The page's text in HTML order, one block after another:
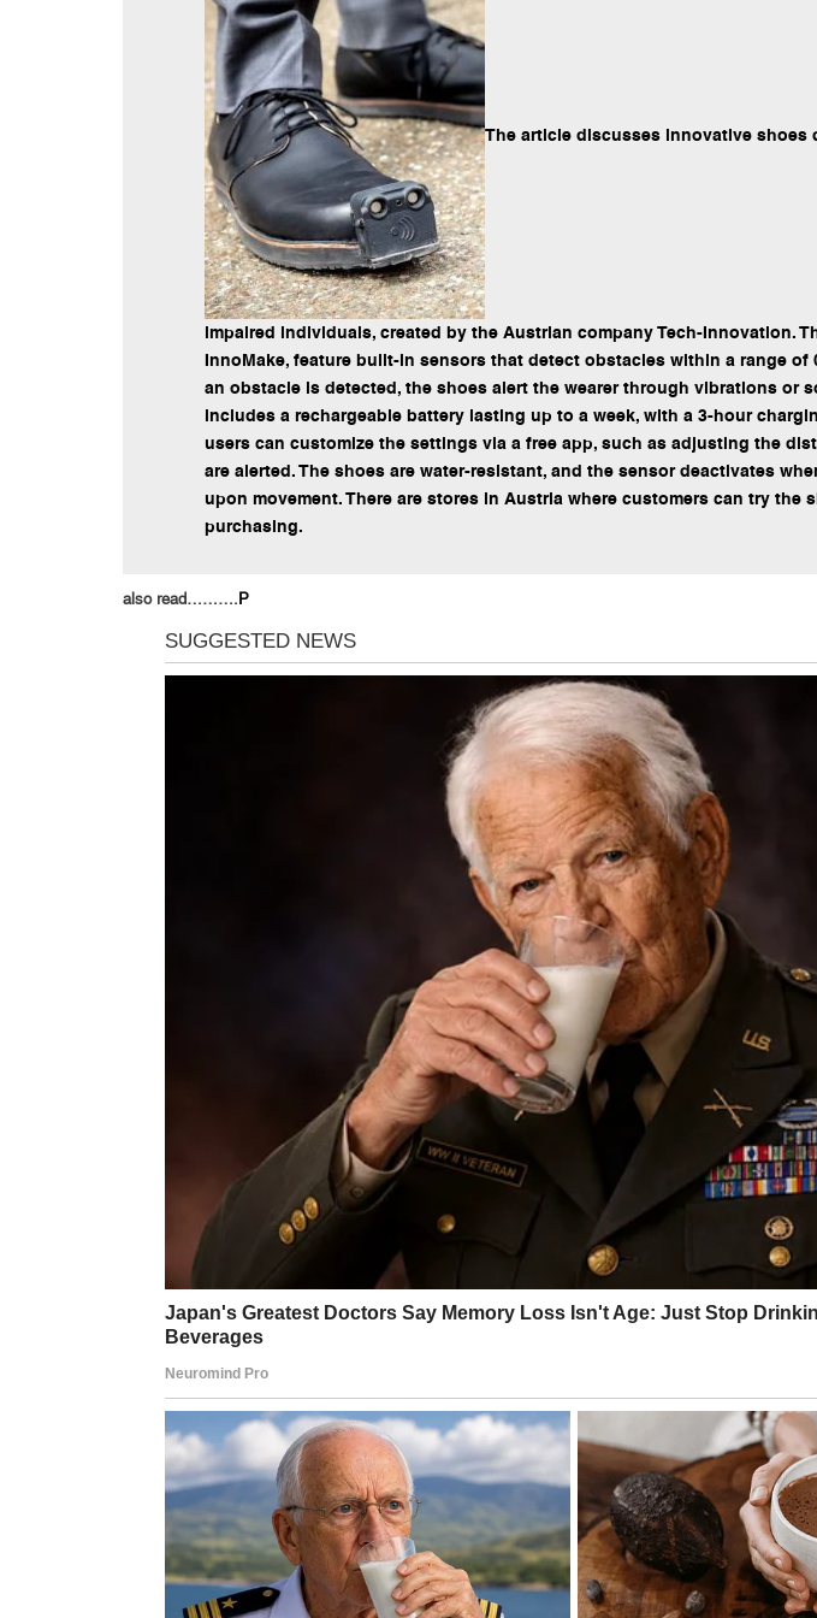
The article discusses innovative shoes
impaired individuals, created by the Austrian company Tech-Innovation.
InnoMake, feature built-in sensors that detect obstacles within a range of
an obstacle is detected, the shoes alert the wearer through vibrations or
includes a rechargeable battery lasting up to a week, with a 3-hour
users can customize the settings via a free app, such as adjusting the
are alerted. The shoes are water-resistant, and the sensor deactivates
upon movement. There are stores in Austria where customers can try the
purchasing.
also read………. P